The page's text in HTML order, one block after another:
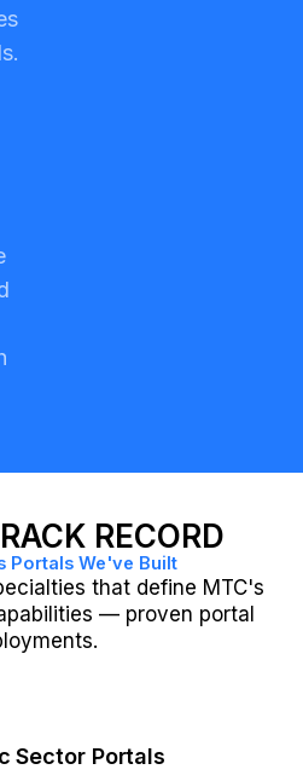
RECORD
Portals We've Built
that define MTC's
— proven portal
Sector Portals